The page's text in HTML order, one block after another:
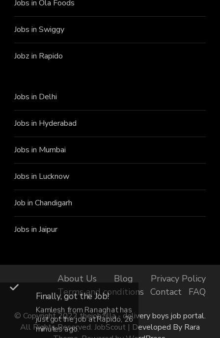
Jobs in Ola Foods
Jobs in Swiggy
Jobz in Rapido
Jobs in Delhi
Jobs in Hyderabad
Jobs in Mumbai
Jobs in Lucknow
Job in Chandigarh
Jobs in Jaipur
About Us Blog
Privacy Policy
Terms and conditions
Contact FAQ
© Copyright 2022 thejobzilla - delivery boys job portal.
All Rights Reserved. JobScout | Developed By Rara
Finally, got the Job!
Kamlesh from Ranaghat has
just got the job at Rapido, 26
minutes ago.